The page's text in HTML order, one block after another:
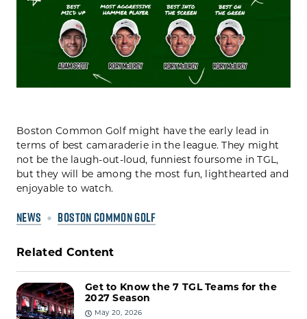
Boston Common Golf might have the early lead in
terms of best camaraderie in the league. They might
not be the laugh-out-loud, funniest foursome in TGL,
but they will be among the most fun, lighthearted and
enjoyable to watch.
NEWS BOSTON COMMON GOLF
Related Content
Get to Know the 7 TGL Teams for the
2027 Season
May 20, 2026